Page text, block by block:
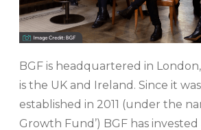
BGF is headquartered in
is the UK and Ireland. Since it
established in 2011 (under the
Growth Fund’) BGF has